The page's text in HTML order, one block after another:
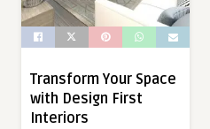
Transform Your Space
with Design First
Interiors